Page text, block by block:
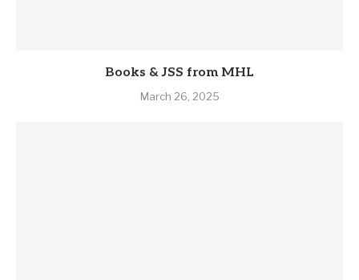
Books & JSS from MHL
March 26, 2025